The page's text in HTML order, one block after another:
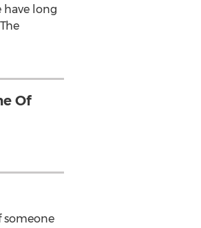
have long
Of
someone